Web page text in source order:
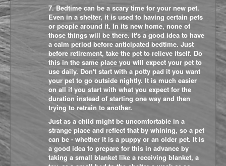
7. Bedtime can be a scary time for your new pet.
Even in a shelter, it is used to having certain pets
or people around it. In its new home, none of
those things will be there. It's a good idea to have
a calm period before anticipated bedtime. Just
before retirement, take the pet to relieve itself. Do
this in the same place you will expect your pet to
use daily. Don't start with a potty pad it you want
your pet to go outside nightly. It is much easier
on all if you start with what you expect for the
duration instead of starting one way and then
trying to retrain to another.
Just as a child might be uncomfortable in a
strange place and reflect that by whining, so a pet
can be - whether it is a puppy or an older pet. It is
a good idea to prepare for this in advance by
taking a small blanket like a receiving blanket, a